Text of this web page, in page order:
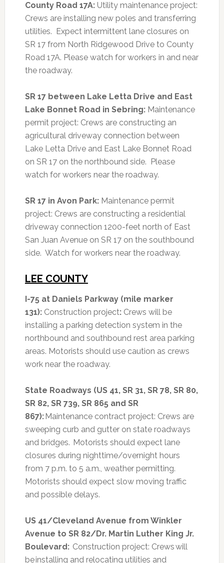
County Road 17A:Utility maintenance project:
Crews are installing new poles and transferring
utilities. Expect intermittent lane closures on
SR 17 from North Ridgewood Drive to County
Road 17A. Please watch for workers in and near
the roadway.
SR 17 between Lake Letta Drive and East
Lake Bonnet Road in Sebring:Maintenance
permit project: Crews are constructing an
agricultural driveway connection between
Lake Letta Drive and East Lake Bonnet Road
on SR 17 on the northbound side. Please
watch for workers near the roadway.
SR 17 in Avon Park:Maintenance permit
project: Crews are constructing a residential
driveway connection 1200-feet north of East
San Juan Avenue on SR 17 on the southbound
side. Watch for workers near the roadway.
LEE COUNTY
I-75 at Daniels Parkway (mile marker
131):Construction project: Crews will be
installing a parking detection system in the
northbound and southbound rest area parking
areas. Motorists should use caution as crews
work near the roadway.
State Roadways (US 41, SR 31, SR 78, SR 80,
SR 82, SR 739, SR 865 and SR
867):Maintenance contract project: Crews are
sweeping curb and gutter on state roadways
and bridges. Motorists should expect lane
closures during nighttime/overnight hours
from 7 p.m. to 5 a.m., weather permitting.
Motorists should expect slow moving traffic
and possible delays.
US 41/Cleveland Avenue from Winkler
Avenue to SR 82/Dr. Martin Luther King Jr.
Boulevard:Construction project: Crews will
be installing and relocating utilities and